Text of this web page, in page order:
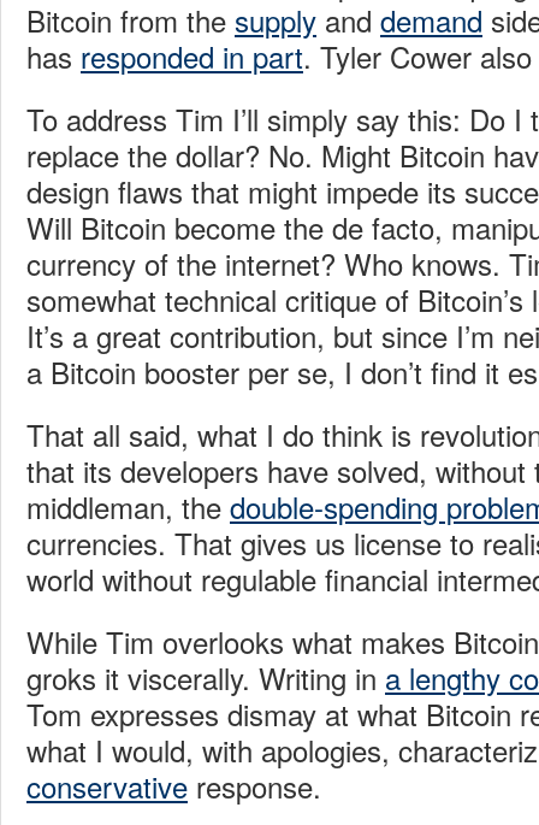
Bitcoin from the supply and demand
has responded in part. Tyler Cower also
To address Tim I’ll simply say this: Do I
replace the dollar? No. Might Bitcoin
design flaws that might impede its
Will Bitcoin become the de facto,
currency of the internet? Who knows.
somewhat technical critique of
It’s a great contribution, but since I’m
a Bitcoin booster per se, I don’t find it
That all said, what I do think is
that its developers have solved, without
middleman, the double-spending
currencies. That gives us license to
world without regulable financial
While Tim overlooks what makes
groks it viscerally. Writing in a lengthy
Tom expresses dismay at what Bitcoin
what I would, with apologies,
conservative response.